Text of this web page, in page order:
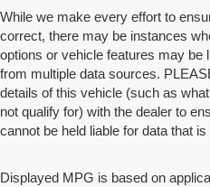
While we make every effort to
correct, there may be instances
options or vehicle features may be
from multiple data sources.
details of this vehicle (such as
not qualify for) with the dealer to
cannot be held liable for data that
Displayed MPG is based on